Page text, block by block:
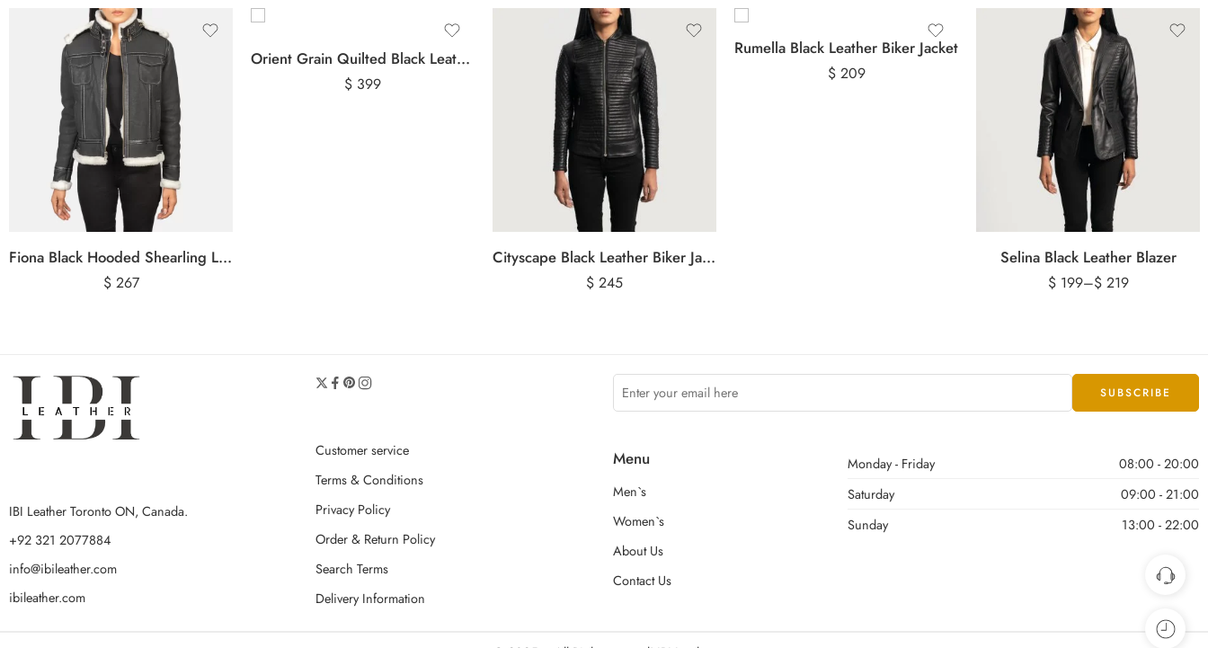
Fiona Black Hooded Shearling Leather Jacket
$267
Orient Grain Quilted Black Leather Biker Jacket
$ 399
Cityscape Black Leather Biker Jacket
$ 245
Rumella Black Leather Biker Jacket
$209
Selina Black Leather Blazer
$199–$219
IBI Leather Toronto ON, Canada.
+92 321 2077884
info@ibileather.com
ibileather.com
Customer service
Terms & Conditions
Privacy Policy
Order & Return Policy
Search Terms
Delivery Information
Menu
Men`s
Women`s
About Us
Contact Us
Monday - Friday
08:00 - 20:00
Saturday
09:00 - 21:00
Sunday
13:00 - 22:00